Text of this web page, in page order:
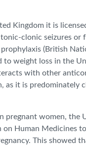
Kingdom it is
clonic seizures or
(British
weight loss in the
with other
as it is predominately
pregnant women, the
on Human Medicines
This showed